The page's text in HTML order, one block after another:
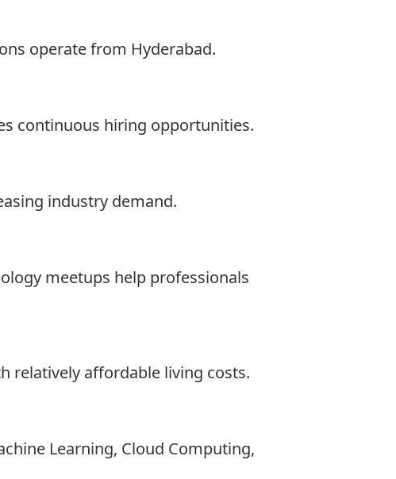
operate from Hyderabad.
continuous hiring opportunities.
industry demand.
meetups help professionals
relatively affordable living costs.
Learning, Cloud Computing,